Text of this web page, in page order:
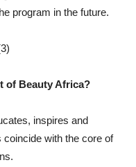
program in the future.
of Beauty Africa?
inspires and
with the core of